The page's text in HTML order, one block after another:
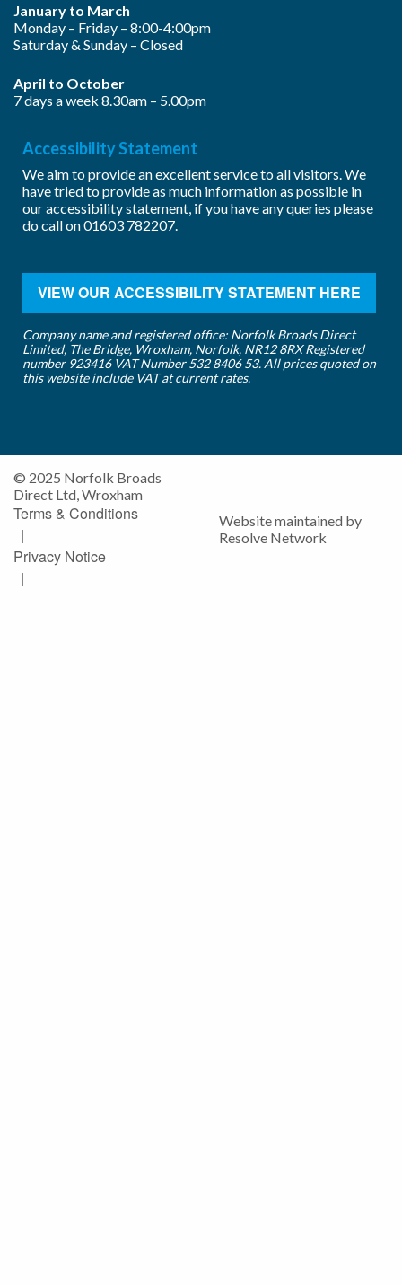
January to March
Monday – Friday – 8:00-4:00pm
Saturday & Sunday – Closed
April to October
7 days a week 8.30am – 5.00pm
Accessibility Statement
We aim to provide an excellent service to all visitors. We
have tried to provide as much information as possible in
our accessibility statement, if you have any queries please
do call on01603 782207
VIEW OUR ACCESSIBILITY STATEMENT HERE
Company name and registered office: Norfolk Broads Direct
Limited, The Bridge, Wroxham, Norfolk, NR12 8RX Registered
number 923416 VAT Number 532 8406 53. All prices quoted on
this website include VAT at current rates.
© 2025 Norfolk Broads
Direct Ltd, Wroxham
Terms & Conditions
|
Privacy Notice
|
Website maintained by
Resolve Network